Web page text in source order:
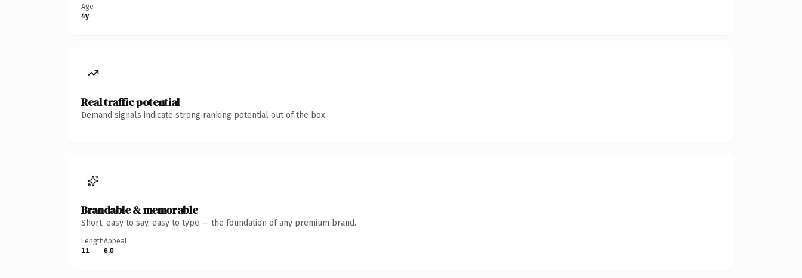
Age
4y
Real traffic potential
Demand signals indicate strong ranking potential out of the box.
Brandable & memorable
Short, easy to say, easy to type — the foundation of any premium brand.
Length
11
Appeal
6.0